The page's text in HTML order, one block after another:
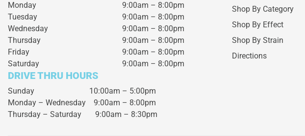
Monday
9:00am – 8:00pm
Tuesday
9:00am – 8:00pm
Wednesday
9:00am – 8:00pm
Thursday
9:00am – 8:00pm
Friday
9:00am – 8:00pm
Saturday
9:00am – 8:00pm
DRIVE THRU HOURS
Sunday 10:00am – 5:00pm
Monday – Wednesday 9:00am – 8:00pm
Thursday – Saturday 9:00am – 8:30pm
Shop By Category
Shop By Effect
Shop By Strain
Directions